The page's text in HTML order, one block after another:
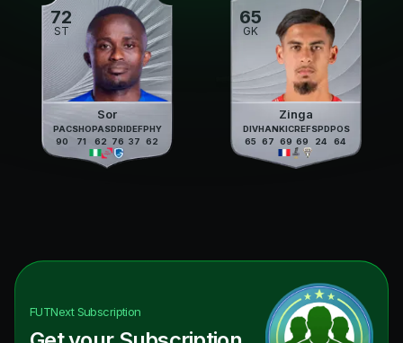
72
ST
Sor
PAC
90
SHO
71
PAS
62
DRI
76
DEF
37
PHY
62
65
GK
Zinga
DIV
65
HAN
67
KIC
69
REF
69
SPD
24
POS
64
FUTNextSubscription